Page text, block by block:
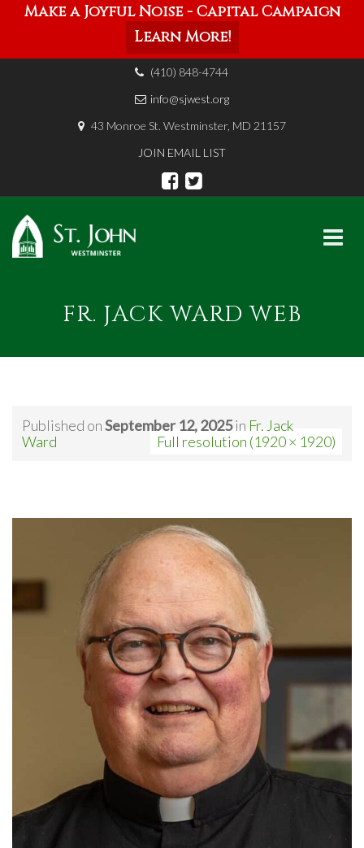
Make a Joyful Noise - Capital Campaign
Learn More!
(410) 848-4744
info@sjwest.org
43 Monroe St. Westminster, MD 21157
JOIN EMAIL LIST
FR. JACK WARD WEB
Published onSeptember 12, 2025in Fr. Jack
Ward
Full resolution (1920 × 1920)